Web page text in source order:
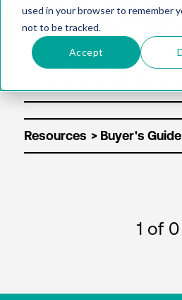
used in your browser to remember
not to be tracked.
Accept
Sol
utio
Resources
1 of 0